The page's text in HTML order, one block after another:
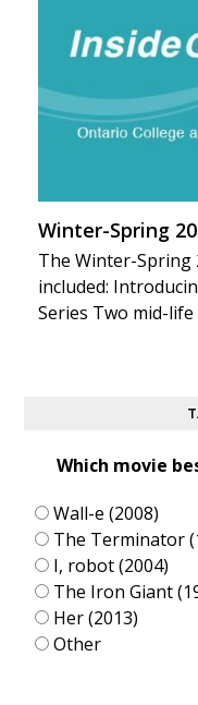
Winter-Spring
The Winter-Spring
included:
Series Two mid-
Which movie
Wall-e (2008)
The Terminator
I, robot (2004)
The Iron Giant
Her (2013)
Other